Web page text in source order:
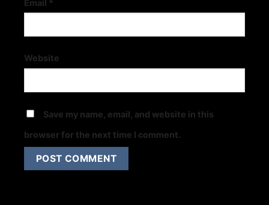
Email *
Website
Save my name, email, and website in this
browser for the next time I comment.
Explore The Adventure World Of Treasure Raiders By Fc Slots